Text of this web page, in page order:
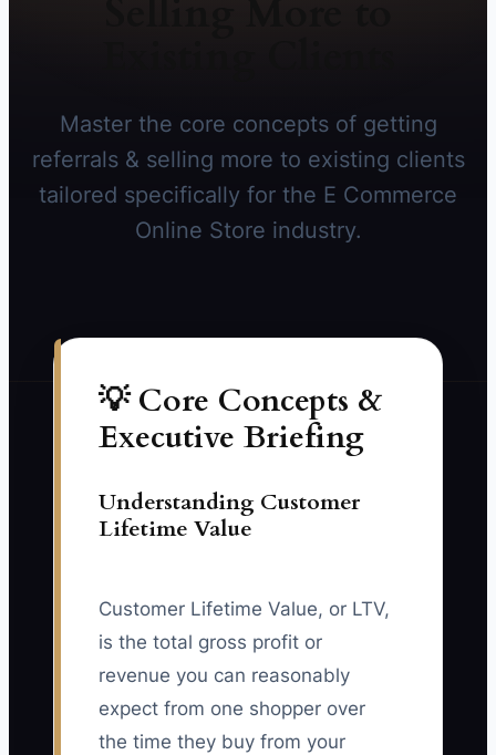
Master the core concepts of getting
referrals & selling more to existing clients
tailored specifically for the E Commerce
Online Store industry.
💡 Core Concepts &
Executive Briefing
Understanding Customer
Lifetime Value
Customer Lifetime Value, or LTV,
is the total gross profit or
revenue you can reasonably
expect from one shopper over
the time they buy from your